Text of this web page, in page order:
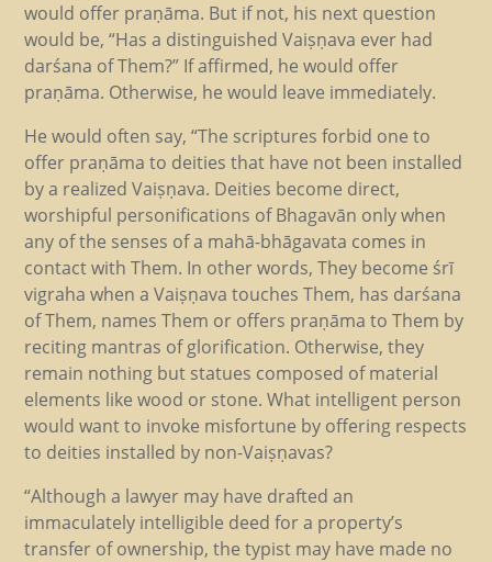
would offer praṇāma. But if not, his next question
would be, “Has a distinguished Vaiṣṇava ever had
darśana of Them?” If affirmed, he would offer
praṇāma. Otherwise, he would leave immediately.
He would often say, “The scriptures forbid one to
offer praṇāma to deities that have not been installed
by a realized Vaiṣṇava. Deities become direct,
worshipful personifications of Bhagavān only when
any of the senses of a mahā-bhāgavata comes in
contact with Them. In other words, They become śrī
vigraha when a Vaiṣṇava touches Them, has darśana
of Them, names Them or offers praṇāma to Them by
reciting mantras of glorification. Otherwise, they
remain nothing but statues composed of material
elements like wood or stone. What intelligent person
would want to invoke misfortune by offering respects
to deities installed by non-Vaiṣṇavas?
“Although a lawyer may have drafted an
immaculately intelligible deed for a property’s
transfer of ownership, the typist may have made no